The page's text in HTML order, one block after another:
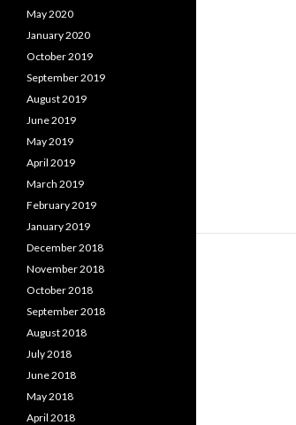
May 2020
January 2020
October 2019
September 2019
August 2019
June 2019
May 2019
April 2019
March 2019
February 2019
January 2019
December 2018
November 2018
October 2018
September 2018
August 2018
July 2018
June 2018
May 2018
April 2018